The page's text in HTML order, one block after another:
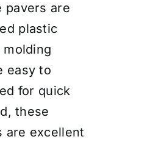
pavers are
plastic
easy to
for quick
these
are excellent